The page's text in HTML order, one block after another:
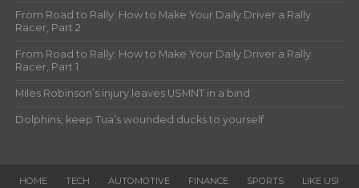
From Road to Rally: How to Make Your Daily Driver a Rally
Racer, Part 2
From Road to Rally: How to Make Your Daily Driver a Rally
Racer, Part 1
Miles Robinson’s injury leaves USMNT in a bind
Dolphins, keep Tua’s wounded ducks to yourself
HOME TECH AUTOMOTIVE FINANCE SPORTS LIKE US!